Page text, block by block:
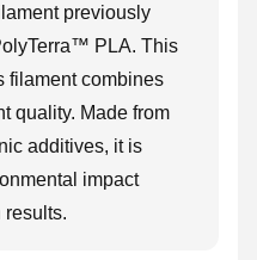
previously
PLA. This
filament combines
quality. Made from
additives, it is
impact
results.